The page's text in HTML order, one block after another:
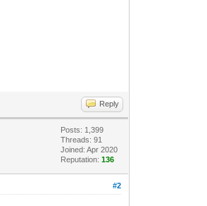
Reply
Posts: 1,399
Threads: 91
Joined: Apr 2020
Reputation:136
#2